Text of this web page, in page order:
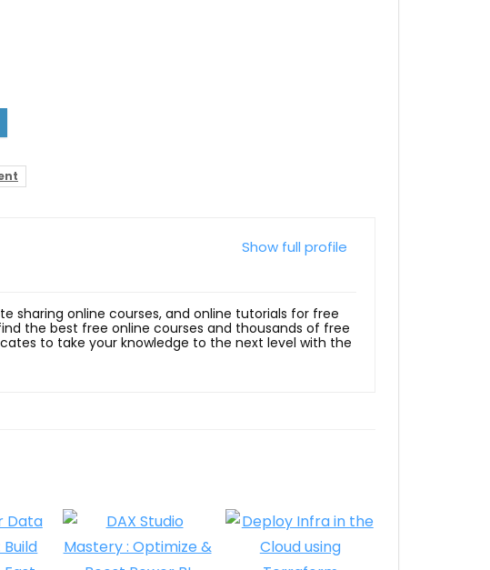
Show full profile
sharing online courses, and online tutorials for free
the best free online courses and thousands of free
to take your knowledge to the next level with the